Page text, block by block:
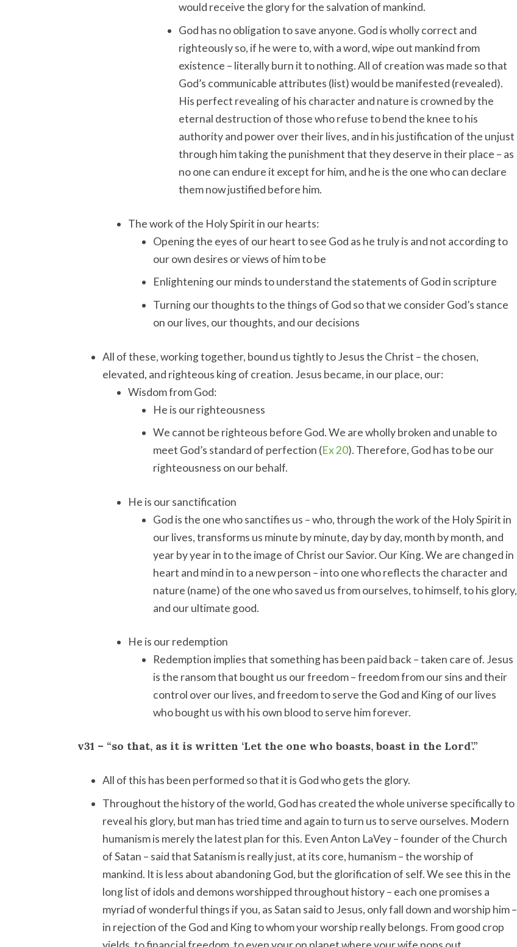
would receive the glory for the salvation of mankind.
God has no obligation to save anyone. God is wholly correct and
righteously so, if he were to, with a word, wipe out mankind from
existence – literally burn it to nothing. All of creation was made so that
God’s communicable attributes (list) would be manifested (revealed).
His perfect revealing of his character and nature is crowned by the
eternal destruction of those who refuse to bend the knee to his
authority and power over their lives, and in his justification of the unjust
through him taking the punishment that they deserve in their place – as
no one can endure it except for him, and he is the one who can declare
them now justified before him.
The work of the Holy Spirit in our hearts:
Opening the eyes of our heart to see God as he truly is and not according to
our own desires or views of him to be
Enlightening our minds to understand the statements of God in scripture
Turning our thoughts to the things of God so that we consider God’s stance
on our lives, our thoughts, and our decisions
All of these, working together, bound us tightly to Jesus the Christ – the chosen,
elevated, and righteous king of creation. Jesus became, in our place, our:
Wisdom from God:
He is our righteousness
We cannot be righteous before God. We are wholly broken and unable to
meet God’s standard of perfection (Ex 20). Therefore, God has to be our
righteousness on our behalf.
He is our sanctification
God is the one who sanctifies us – who, through the work of the Holy Spirit in
our lives, transforms us minute by minute, day by day, month by month, and
year by year in to the image of Christ our Savior. Our King. We are changed in
heart and mind in to a new person – into one who reflects the character and
nature (name) of the one who saved us from ourselves, to himself, to his glory,
and our ultimate good.
He is our redemption
Redemption implies that something has been paid back – taken care of. Jesus
is the ransom that bought us our freedom – freedom from our sins and their
control over our lives, and freedom to serve the God and King of our lives
who bought us with his own blood to serve him forever.
v31 – “so that, as it is written ‘Let the one who boasts, boast in the Lord’.”
All of this has been performed so that it is God who gets the glory.
Throughout the history of the world, God has created the whole universe specifically to
reveal his glory, but man has tried time and again to turn us to serve ourselves. Modern
humanism is merely the latest plan for this. Even Anton LaVey – founder of the Church
of Satan – said that Satanism is really just, at its core, humanism – the worship of
mankind. It is less about abandoning God, but the glorification of self. We see this in the
long list of idols and demons worshipped throughout history – each one promises a
myriad of wonderful things if you, as Satan said to Jesus, only fall down and worship him –
in rejection of the God and King to whom your worship really belongs. From good crop